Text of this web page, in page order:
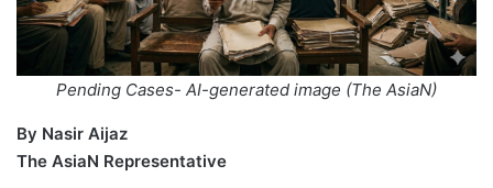
Pending Cases- AI-generated image (The AsiaN)
By Nasir Aijaz
The AsiaN Representative